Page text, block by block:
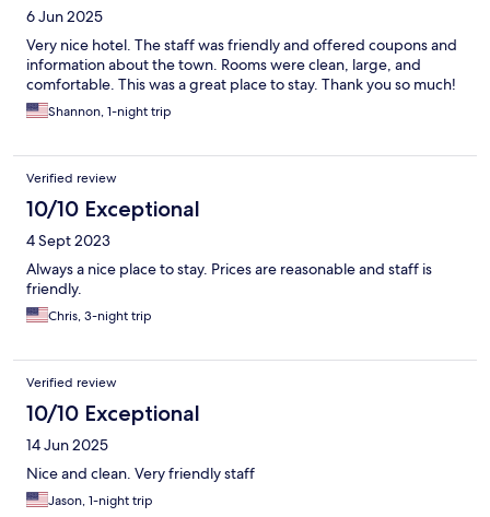
6 Jun 2025
Very nice hotel. The staff was friendly and offered coupons and
information about the town. Rooms were clean, large, and
comfortable. This was a great place to stay. Thank you so much!
Shannon, 1-night trip
Verified review
10/10 Exceptional
4 Sept 2023
Always a nice place to stay. Prices are reasonable and staff is
friendly.
Chris, 3-night trip
Verified review
10/10 Exceptional
14 Jun 2025
Nice and clean. Very friendly staff
Jason, 1-night trip